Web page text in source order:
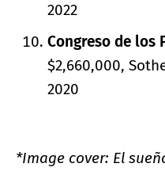
2022
Congreso de los
$2,660,000,
2020
*Image cover: El